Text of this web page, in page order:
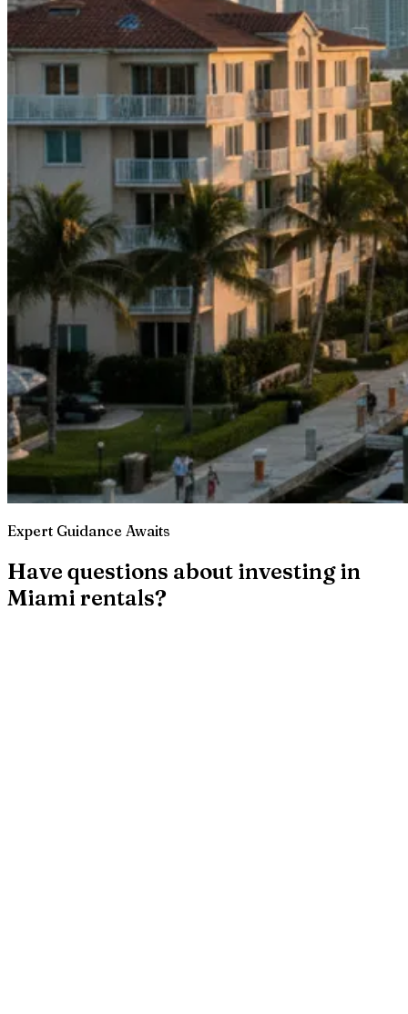
Expert Guidance Awaits
Have questions about investing in
Miami rentals?